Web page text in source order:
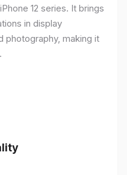
12 series. It brings
in display
photography, making it